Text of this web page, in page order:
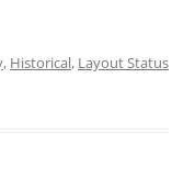
, Historical, Layout Status